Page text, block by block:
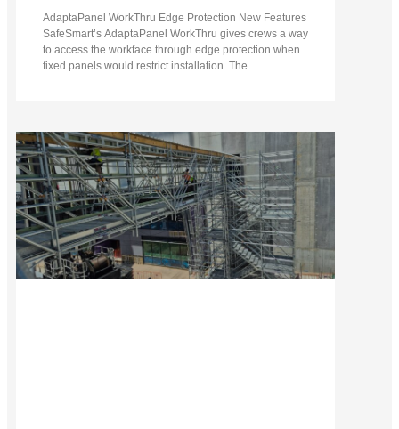
AdaptaPanel WorkThru Edge Protection New Features
SafeSmart’s AdaptaPanel WorkThru gives crews a way
to access the workface through edge protection when
fixed panels would restrict installation. The